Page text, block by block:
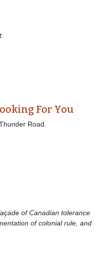
For You
Road.
of Canadian tolerance
of colonial rule, and